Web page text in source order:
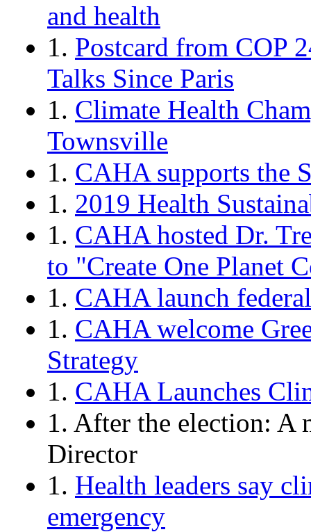
and health
1. Postcard from COP
Talks Since Paris
1. Climate Health
Townsville
1. CAHA supports the
1. 2019 Health
1. CAHA hosted Dr.
to "Create One Planet
1. CAHA launch
1. CAHA welcome
Strategy
1. CAHA Launches
1. After the election: A
Director
1. Health leaders say
emergency